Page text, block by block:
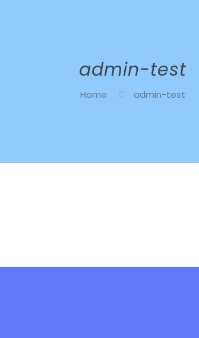
admin-test
Home admin-test